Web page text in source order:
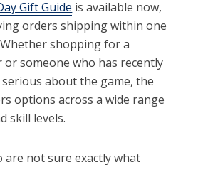
Gift Guide is available now,
orders shipping within one
shopping for a
someone who has recently
about the game, the
options across a wide range
skill levels.
are not sure exactly what